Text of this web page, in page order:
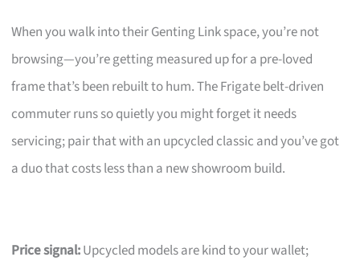
When you walk into their Genting Link space, you’re not
browsing—you’re getting measured up for a pre-loved
frame that’s been rebuilt to hum. The Frigate belt-driven
commuter runs so quietly you might forget it needs
servicing; pair that with an upcycled classic and you’ve got
a duo that costs less than a new showroom build.
Price signal:Upcycled models are kind to your wallet;